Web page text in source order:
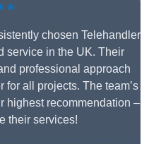
chosen Telehandler
service in the UK. Their
professional approach
for all projects. The team’s
highest recommendation –
their services!